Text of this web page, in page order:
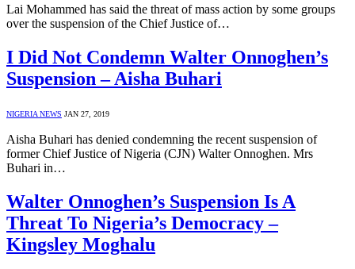
Lai Mohammed has said the threat of mass action by some groups
over the suspension of the Chief Justice of…
I Did Not Condemn Walter Onnoghen’s
Suspension – Aisha Buhari
NIGERIA NEWS JAN 27, 2019
Aisha Buhari has denied condemning the recent suspension of
former Chief Justice of Nigeria (CJN) Walter Onnoghen. Mrs
Buhari in…
Walter Onnoghen’s Suspension Is A
Threat To Nigeria’s Democracy –
Kingsley Moghalu